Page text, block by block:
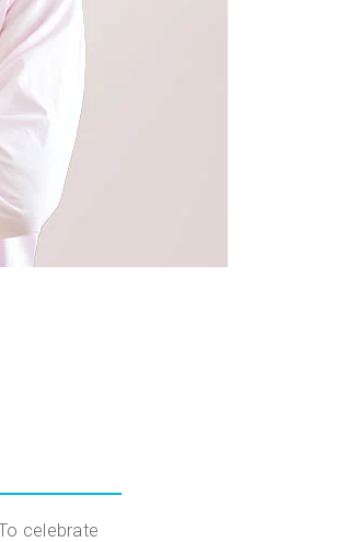
celebrate